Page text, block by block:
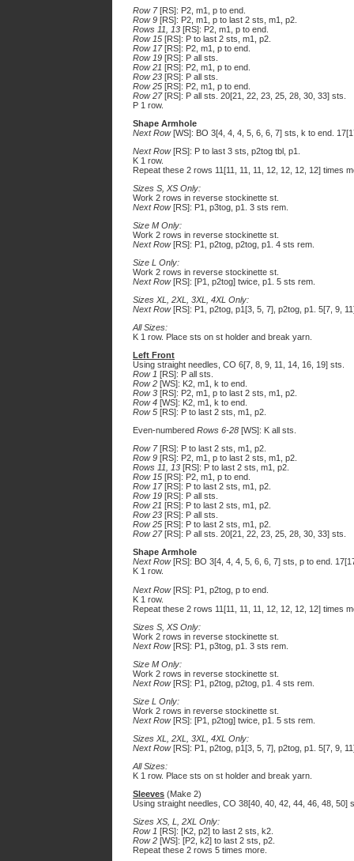
Row 7[RS]: P2, m1, p to end.
Row 9 [RS]: P2, m1, p to last 2 sts, m1, p2.
Rows 11, 13 [RS]: P2, m1, p to end.
Row 15 [RS]: P to last 2 sts, m1, p2.
Row 17[RS]: P2, m1, p to end.
Row 19 [RS]: P all sts.
Row 21 [RS]: P2, m1, p to end.
Row 23 [RS]: P all sts.
Row 25 [RS]: P2, m1, p to end.
Row 27[RS]: P all sts. 20[21, 22, 23, 25, 28, 30, 33] sts.
P 1 row.
Shape Armhole
Next Row[WS]: BO 3[4, 4, 4, 5, 6, 6, 7] sts, k to end.
Next Row[RS]: P to last 3 sts, p2tog tbl, p1.
K 1 row.
Repeat these 2 rows 11[11, 11, 11, 12, 12, 12, 12] times
Sizes S, XS Only:
Work 2 rows in reverse stockinette st.
Next Row[RS]: P1, p3tog, p1. 3 sts rem.
Size M Only:
Work 2 rows in reverse stockinette st.
Next Row[RS]: P1, p2tog, p2tog, p1. 4 sts rem.
Size L Only:
Work 2 rows in reverse stockinette st.
Next Row[RS]: [P1, p2tog] twice, p1. 5 sts rem.
Sizes XL, 2XL, 3XL, 4XL Only:
Next Row[RS]: P1, p2tog, p1[3, 5, 7], p2tog, p1. 5[7, 9,
All Sizes:
K 1 row. Place sts on st holder and break yarn.
Left Front
Using straight needles, CO 6[7, 8, 9, 11, 14, 16, 19] sts.
Row 1 [RS]: P all sts.
Row 2 [WS]: K2, m1, k to end.
Row 3 [RS]: P2, m1, p to last 2 sts, m1, p2.
Row 4 [WS]: K2, m1, k to end.
Row 5 [RS]: P to last 2 sts, m1, p2.
Even-numbered Rows 6-28 [WS]: K all sts.
Row 7[RS]: P to last 2 sts, m1, p2.
Row 9 [RS]: P2, m1, p to last 2 sts, m1, p2.
Rows 11, 13 [RS]: P to last 2 sts, m1, p2.
Row 15 [RS]: P2, m1, p to end.
Row 17[RS]: P to last 2 sts, m1, p2.
Row 19 [RS]: P all sts.
Row 21 [RS]: P to last 2 sts, m1, p2.
Row 23 [RS]: P all sts.
Row 25 [RS]: P to last 2 sts, m1, p2.
Row 27[RS]: P all sts. 20[21, 22, 23, 25, 28, 30, 33] sts.
Shape Armhole
Next Row[RS]: BO 3[4, 4, 4, 5, 6, 6, 7] sts, p to end.
K 1 row.
Next Row[RS]: P1, p2tog, p to end.
K 1 row.
Repeat these 2 rows 11[11, 11, 11, 12, 12, 12, 12] times
Sizes S, XS Only:
Work 2 rows in reverse stockinette st.
Next Row[RS]: P1, p3tog, p1. 3 sts rem.
Size M Only:
Work 2 rows in reverse stockinette st.
Next Row[RS]: P1, p2tog, p2tog, p1. 4 sts rem.
Size L Only:
Work 2 rows in reverse stockinette st.
Next Row[RS]: [P1, p2tog] twice, p1. 5 sts rem.
Sizes XL, 2XL, 3XL, 4XL Only:
Next Row[RS]: P1, p2tog, p1[3, 5, 7], p2tog, p1. 5[7, 9,
All Sizes:
K 1 row. Place sts on st holder and break yarn.
Sleeves (Make 2)
Using straight needles, CO 38[40, 40, 42, 44, 46, 48, 50]
Sizes XS, L, 2XL Only:
Row 1 [RS]: [K2, p2] to last 2 sts, k2.
Row 2 [WS]: [P2, k2] to last 2 sts, p2.
Repeat these 2 rows 5 times more.